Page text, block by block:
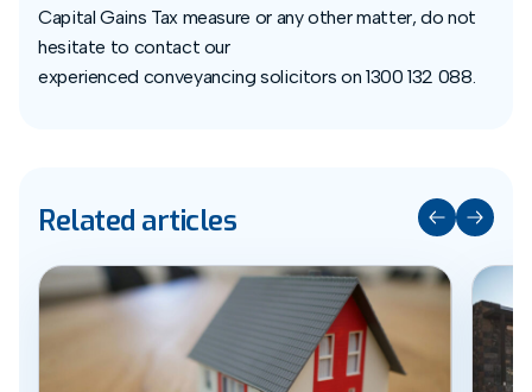
Capital Gains Tax measure or any other matter, do not
hesitate to contact our
experienced conveyancing solicitors on 1300 132 088.
Related articles